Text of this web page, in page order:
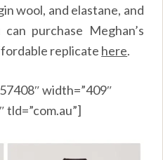
wool, and elastane, and
purchase Meghan’s
replicate here.
width=”409″
tld=”com.au”]